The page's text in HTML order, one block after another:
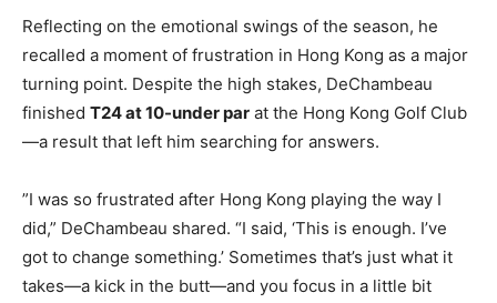
Reflecting on the emotional swings of the season, he
recalled a moment of frustration in Hong Kong as a major
turning point. Despite the high stakes, DeChambeau
finished T24 at 10-under par at the Hong Kong Golf Club
—a result that left him searching for answers.
​​”I was so frustrated after Hong Kong playing the way I
did,” DeChambeau shared. “I said, ‘This is enough. I’ve
got to change something.’ Sometimes that’s just what it
takes—a kick in the butt—and you focus in a little bit